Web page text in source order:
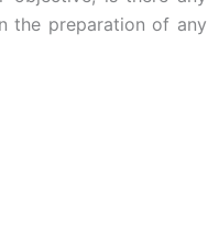
the preparation of any